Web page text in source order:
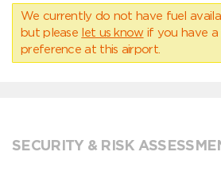
We currently do not have fuel
but please let us know if you have a
preference at this airport.
SECURITY & RISK